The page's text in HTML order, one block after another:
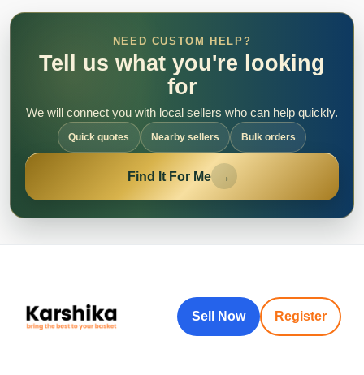
NEED CUSTOM HELP?
Tell us what you're looking
for
We will connect you with local sellers who can help quickly.
Quick quotes Nearby sellers Bulk orders
Find It For Me →
Sell Now Register